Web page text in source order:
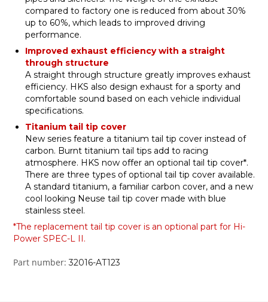
compared to factory one is reduced from about 30%
up to 60%, which leads to improved driving
performance.
Improved exhaust efficiency with a straight
through structure
A straight through structure greatly improves exhaust
efficiency. HKS also design exhaust for a sporty and
comfortable sound based on each vehicle individual
specifications.
Titanium tail tip cover
New series feature a titanium tail tip cover instead of
carbon. Burnt titanium tail tips add to racing
atmosphere. HKS now offer an optional tail tip cover*.
There are three types of optional tail tip cover available.
A standard titanium, a familiar carbon cover, and a new
cool looking Neuse tail tip cover made with blue
stainless steel.
*The replacement tail tip cover is an optional part for Hi-
Power SPEC-L II.
Part number:32016-AT123